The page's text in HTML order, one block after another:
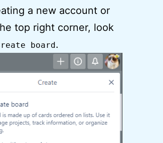
a new account or
top right corner, look
board.